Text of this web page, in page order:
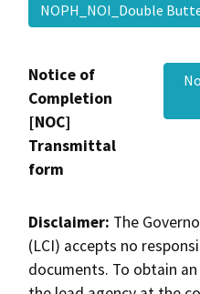
NOPH_NOI_Double
Notice of
Completion
[NOC]
Transmittal
form
Disclaimer: The
(LCI) accepts no
documents. To obtain